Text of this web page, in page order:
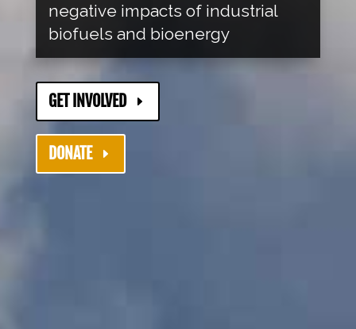
negative impacts of industrial
biofuels and bioenergy
GET INVOLVED
DONATE